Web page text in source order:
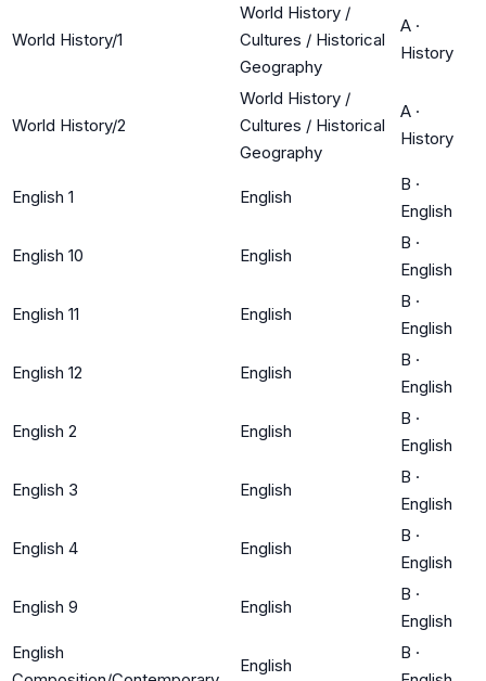
World History/1
World History /
Cultures / Historical
Geography
A ·
History
World History/2
World History /
Cultures / Historical
Geography
A ·
History
English 1 English
B ·
English
English 10 English
B ·
English
English 11 English
B ·
English
English 12 English
B ·
English
English 2 English
B ·
English
English 3 English
B ·
English
English 4 English
B ·
English
English 9 English
B ·
English
English
English
B ·